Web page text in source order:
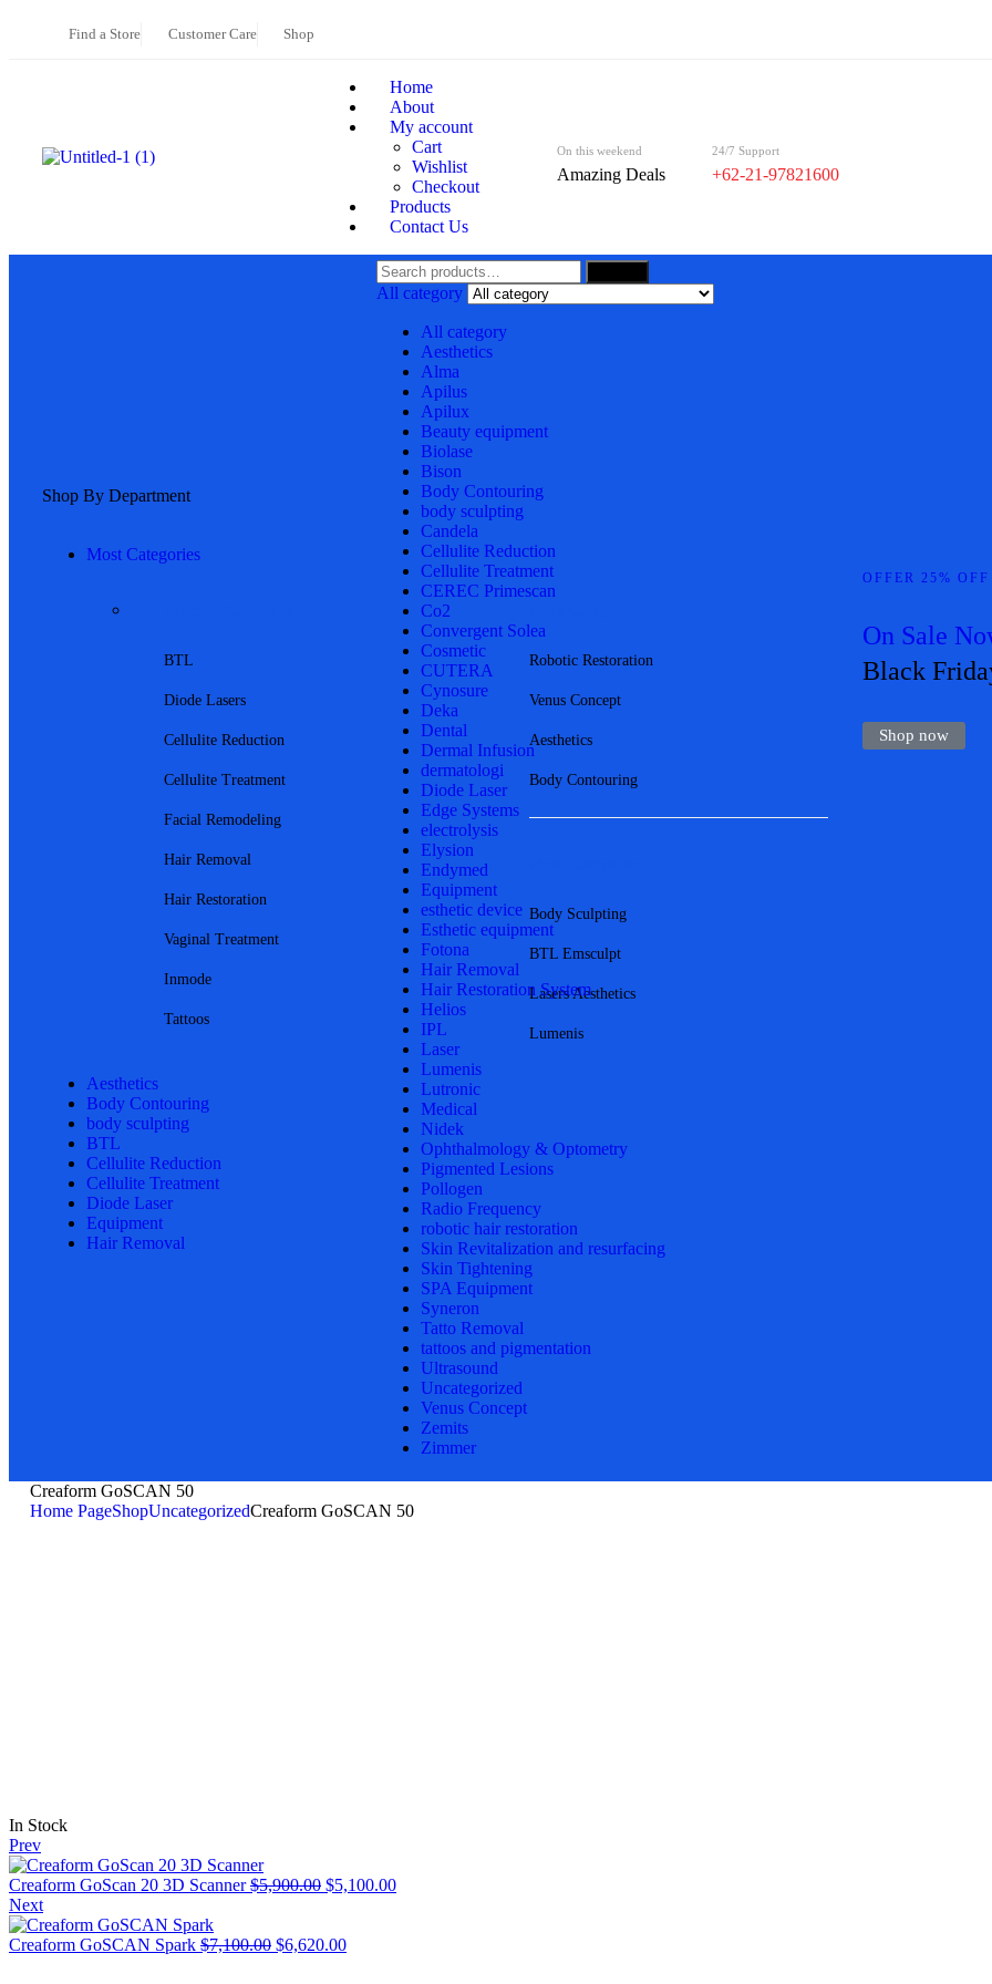
Find a Store Customer Care Shop
Home
About
My account
Cart
Wishlist
Checkout
Products
Contact Us
On this weekend
Amazing Deals
24/7 Support
+62-21-97821600
Shop By Department
Most Categories
BTL
Diode Lasers
Cellulite Reduction
Cellulite Treatment
Facial Remodeling
Hair Removal
Hair Restoration
Vaginal Treatment
Inmode
Tattoos
Robotic Restoration
Venus Concept
Aesthetics
Body Contouring
Body Sculpting
BTL Emsculpt
Lasers Aesthetics
Lumenis
OFFER 25% OFF
On Sale
Black
Shop now
Aesthetics
Body Contouring
body sculpting
BTL
Cellulite Reduction
Cellulite Treatment
Diode Laser
Equipment
Hair Removal
All category
All category
Aesthetics
Alma
Apilus
Apilux
Beauty equipment
Biolase
Bison
Body Contouring
body sculpting
Candela
Cellulite Reduction
Cellulite Treatment
CEREC Primescan
Co2
Convergent Solea
Cosmetic
CUTERA
Cynosure
Deka
Dental
Dermal Infusion
dermatologi
Diode Laser
Edge Systems
electrolysis
Elysion
Endymed
Equipment
esthetic device
Esthetic equipment
Fotona
Hair Removal
Hair Restoration System
Helios
IPL
Laser
Lumenis
Lutronic
Medical
Nidek
Ophthalmology & Optometry
Pigmented Lesions
Pollogen
Radio Frequency
robotic hair restoration
Skin Revitalization and resurfacing
Skin Tightening
SPA Equipment
Syneron
Tatto Removal
tattoos and pigmentation
Ultrasound
Uncategorized
Venus Concept
Zemits
Zimmer
Creaform GoSCAN 50
Home PageShopUncategorizedCreaform GoSCAN 50
In Stock
Prev
Creaform GoScan 20 3D Scanner $5,900.00 $5,100.00
Next
Creaform GoSCAN Spark $7,100.00 $6,620.00